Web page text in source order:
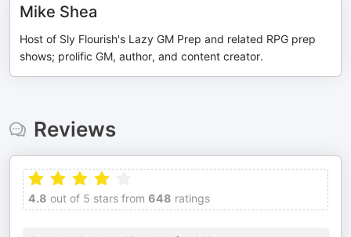
Mike Shea
Host of Sly Flourish's Lazy GM Prep and related RPG prep
shows; prolific GM, author, and content creator.
Reviews
4.8 out of 5 stars from 648 ratings